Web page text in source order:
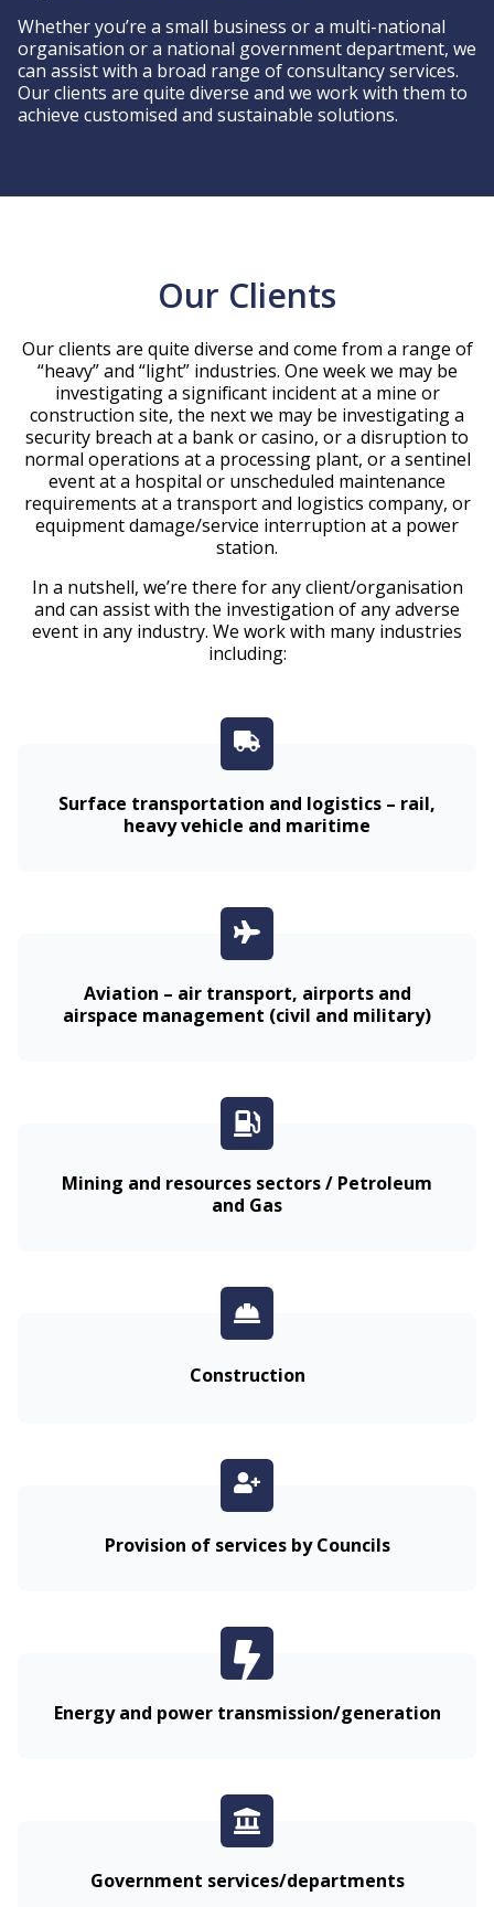
Whether you’re a small business or a multi-national
organisation or a national government department, we
can assist with a broad range of consultancy services.
Our clients are quite diverse and we work with them to
achieve customised and sustainable solutions.
Our Clients
Our clients are quite diverse and come from a range of
“heavy” and “light” industries. One week we may be
investigating a significant incident at a mine or
construction site, the next we may be investigating a
security breach at a bank or casino, or a disruption to
normal operations at a processing plant, or a sentinel
event at a hospital or unscheduled maintenance
requirements at a transport and logistics company, or
equipment damage/service interruption at a power
station.
In a nutshell, we’re there for any client/organisation
and can assist with the investigation of any adverse
event in any industry. We work with many industries
including:
Surface transportation and logistics – rail,
heavy vehicle and maritime
Aviation – air transport, airports and
airspace management (civil and military)
Mining and resources sectors / Petroleum
and Gas
Construction
Provision of services by Councils
Energy and power transmission/generation
Government services/departments